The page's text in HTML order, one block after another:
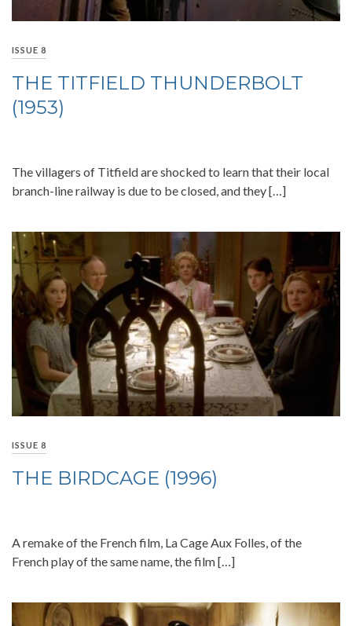
ISSUE 8
THE TITFIELD THUNDERBOLT
(1953)
The villagers of Titfield are shocked to learn that their local
branch-line railway is due to be closed, and they […]
ISSUE 8
THE BIRDCAGE (1996)
A remake of the French film, La Cage Aux Folles, of the
French play of the same name, the film […]